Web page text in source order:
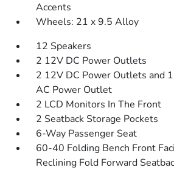
Accents
Wheels: 21 x 9.5 Alloy
12 Speakers
2 12V DC Power Outlets
2 12V DC Power Outlets and
AC Power Outlet
2 LCD Monitors In The Front
2 Seatback Storage Pockets
6-Way Passenger Seat
60-40 Folding Bench Front
Reclining Fold Forward